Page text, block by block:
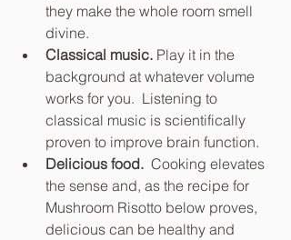
they make the whole room smell
divine.
Classical music. Play it in the
background at whatever volume
works for you.  Listening to
classical music is scientifically
proven to improve brain function.
Delicious food. Cooking elevates
the sense and, as the recipe for
Mushroom Risotto below proves,
delicious can be healthy and